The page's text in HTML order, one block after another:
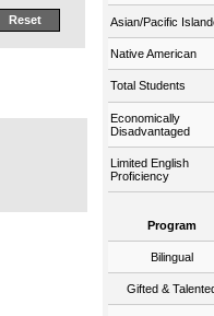
Asian/Pacific
Native American
Total Students
Economically
Disadvantaged
Limited English
Proficiency
Program
Bilingual
Gifted &